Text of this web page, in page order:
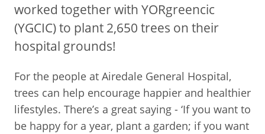
worked together with YORgreencic
(YGCIC) to plant 2,650 trees on their
hospital grounds!
For the people at Airedale General Hospital,
trees can help encourage happier and healthier
lifestyles. There’s a great saying - ‘If you want to
be happy for a year, plant a garden; if you want